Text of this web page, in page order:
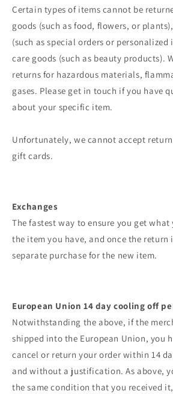
Certain types of items cannot be
goods (such as food, flowers, or
(such as special orders or personalized
care goods (such as beauty products).
returns for hazardous materials,
gases. Please get in touch if you have
about your specific item.
Unfortunately, we cannot accept
gift cards.
Exchanges
The fastest way to ensure you get
the item you have, and once the return
separate purchase for the new item.
European Union 14 day cooling off
Notwithstanding the above, if the
shipped into the European Union, you
cancel or return your order within 14
and without a justification. As above,
the same condition that you received